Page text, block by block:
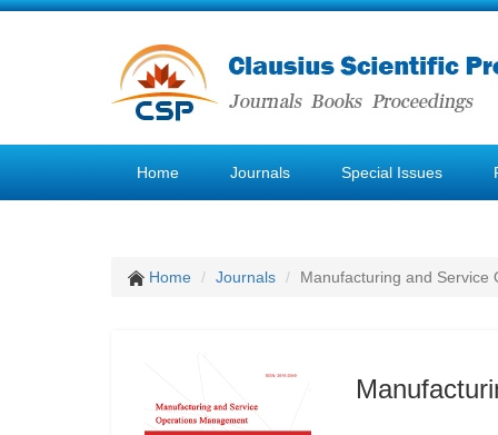
Home Journals Special Issues
Home Journals Manufacturing and Service